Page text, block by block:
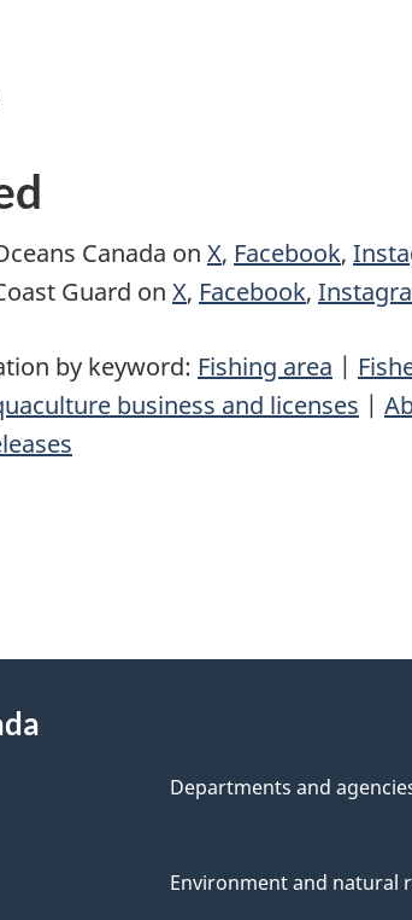
Canada on X, Facebook,
Guard on X, Facebook,
by keyword: Fishing area |
business and licenses |
Departments and
Environment and natural